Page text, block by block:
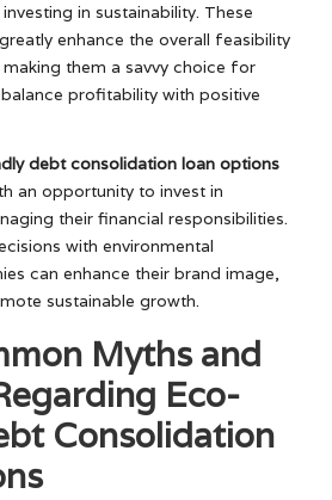
in sustainability. These
enhance the overall feasibility
making them a savvy choice for
profitability with positive
debt consolidation loan options
an opportunity to invest in
their financial responsibilities.
with environmental
can enhance their brand image,
sustainable growth.
Myths and
Eco-
Consolidation